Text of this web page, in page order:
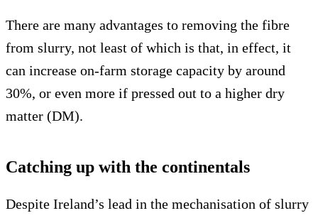
There are many advantages to removing the fibre
from slurry, not least of which is that, in effect, it
can increase on-farm storage capacity by around
30%, or even more if pressed out to a higher dry
matter (DM).
Catching up with the continentals
Despite Ireland’s lead in the mechanisation of slurry